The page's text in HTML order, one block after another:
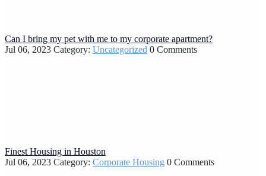
Can I bring my pet with me to my corporate apartment?
Jul 06, 2023 Category: Uncategorized 0 Comments
Finest Housing in Houston
Jul 06, 2023 Category: Corporate Housing 0 Comments